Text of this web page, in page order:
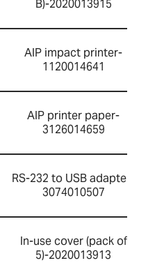
B)-2020013915
AIP impact printer-
1120014641
AIP printer paper-
3126014659
RS-232 to USB adapter-
3074010507
In-use cover (pack of
5)-2020013913